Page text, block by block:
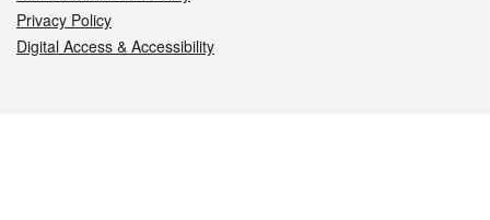
Privacy Policy
Digital Access & Accessibility